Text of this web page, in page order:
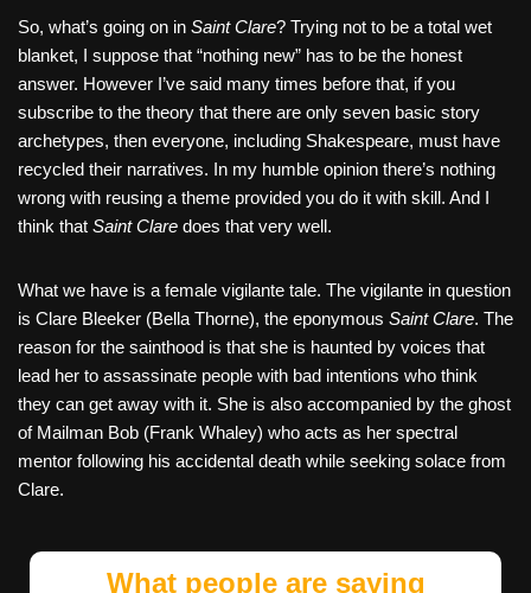
So, what’s going on in Saint Clare? Trying not to be a total wet
blanket, I suppose that “nothing new” has to be the honest
answer. However I’ve said many times before that, if you
subscribe to the theory that there are only seven basic story
archetypes, then everyone, including Shakespeare, must have
recycled their narratives. In my humble opinion there’s nothing
wrong with reusing a theme provided you do it with skill. And I
think that Saint Clare does that very well.
What we have is a female vigilante tale. The vigilante in question
is Clare Bleeker (Bella Thorne), the eponymous Saint Clare. The
reason for the sainthood is that she is haunted by voices that
lead her to assassinate people with bad intentions who think
they can get away with it. She is also accompanied by the ghost
of Mailman Bob (Frank Whaley) who acts as her spectral
mentor following his accidental death while seeking solace from
Clare.
What people are saying